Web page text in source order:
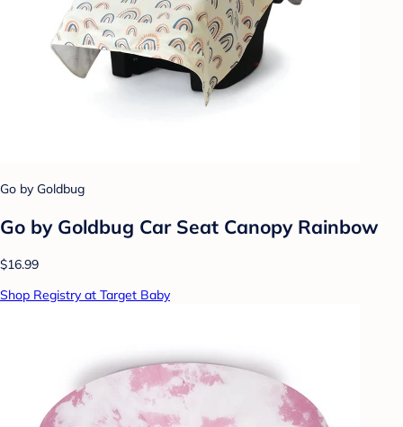
Go by Goldbug
Go by Goldbug Car Seat Canopy Rainbow
$16.99
Shop Registry at Target Baby